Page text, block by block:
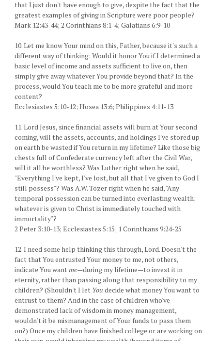
that I just don't have enough to give, despite the fact that the
greatest examples of giving in Scripture were poor people?
Mark 12:43-44; 2 Corinthians 8:1-4; Galatians 6:9-10
10. Let me know Your mind on this, Father, because it's such a
different way of thinking: Would it honor You if I determined a
basic level of income and assets sufficient to live on, then
simply give away whatever You provide beyond that? In the
process, would You teach me to be more grateful and more
content?
Ecclesiastes 5:10-12; Hosea 13:6; Philippines 4:11-13
11. Lord Jesus, since financial assets will burn at Your second
coming, will the assets, accounts, and holdings I've stored up
on earth be wasted if You return in my lifetime? Like those big
chests full of Confederate currency left after the Civil War,
will it all be worthless? Was Luther right when he said,
"Everything I've kept, I've lost, but all that I've given to God I
still possess"? Was A.W. Tozer right when he said, "Any
temporal possession can be turned into everlasting wealth;
whatever is given to Christ is immediately touched with
immortality"?
2 Peter 3:10-13; Ecclesiastes 5:15; 1 Corinthians 9:24-25
12. I need some help thinking this through, Lord. Doesn't the
fact that You entrusted Your money to me, not others,
indicate You wantme—during my lifetime—to invest it in
eternity, rather than passing along that responsibility to my
children? (Shouldn't I let You decide what money You want to
entrust to them? And in the case of children who've
demonstrated lack of wisdom in money management,
wouldn't it be mismanagement of Your funds to pass them
on?) Once my children have finished college or are working on